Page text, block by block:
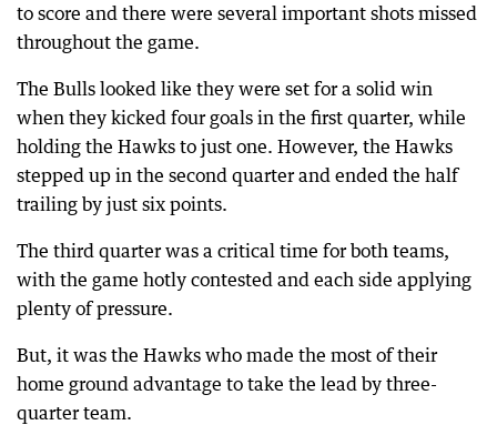
to score and there were several important shots missed
throughout the game.
The Bulls looked like they were set for a solid win
when they kicked four goals in the first quarter, while
holding the Hawks to just one. However, the Hawks
stepped up in the second quarter and ended the half
trailing by just six points.
The third quarter was a critical time for both teams,
with the game hotly contested and each side applying
plenty of pressure.
But, it was the Hawks who made the most of their
home ground advantage to take the lead by three-
quarter team.